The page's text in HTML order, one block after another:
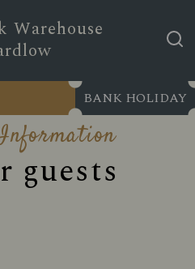
Warehouse
BANK HOLIDAY
guests